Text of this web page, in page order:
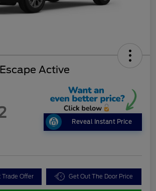
Active
Reveal Instant Price
Trade Offer Get Out The Door Price